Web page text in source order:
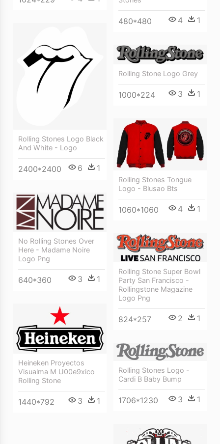
480*480 4 1
Rolling Stones Logo Black
And White - Logo
2400*2400 6 1
Rolling Stone Logo Grey
1000*224 3 1
Rolling Stones Tongue
Logo - Blusao Bts
1060*1060 4 1
No Rolling Stones Over
Here - Madame Noire
Logo Png
640*360 3 1
Rolling Stone Super Bowl
Party San Francisco -
Rollingstone Magazine
Logo Png
824*257 2 1
Heineken Proyectos
Visualma M U00e9xico
Rolling Stone
1440*792 3 1
Rolling Stones Logo -
Cardi B Baby Bump
1706*1230 3 1